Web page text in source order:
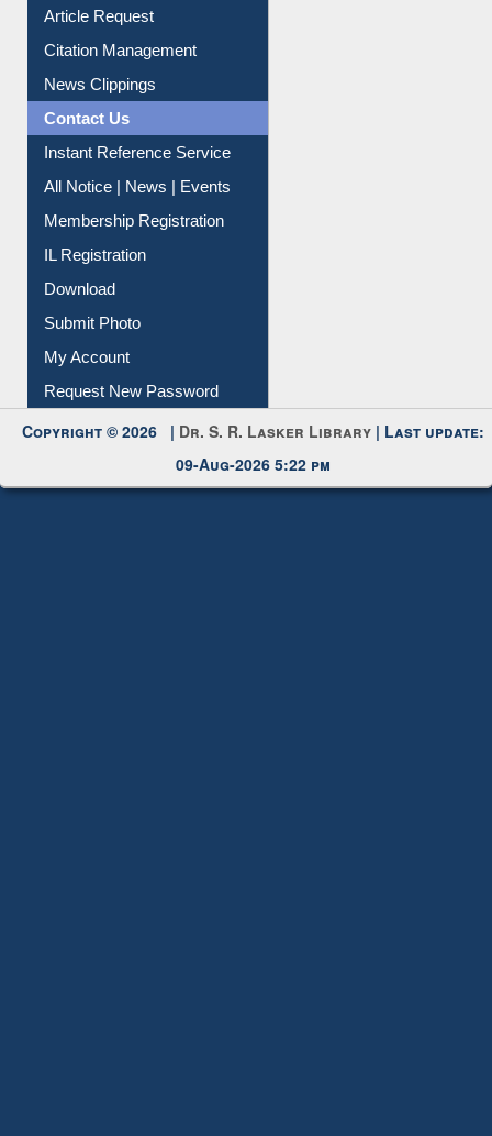
Article Request
Citation Management
News Clippings
Contact Us
Instant Reference Service
All Notice | News | Events
Membership Registration
IL Registration
Download
Submit Photo
My Account
Request New Password
Copyright © 2026 | Dr. S. R. Lasker Library | Last update:
09-Aug-2026 5:22 pm